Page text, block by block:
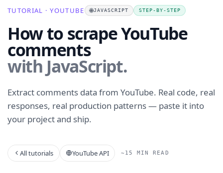
TUTORIAL · YOUTUBE 🌐JAVASCRIPT STEP-BY-STEP
How to scrape YouTube
comments
with JavaScript.
Extract comments data from YouTube. Real code, real
responses, real production patterns — paste it into
your project and ship.
All tutorials YouTube API ~15 MIN READ